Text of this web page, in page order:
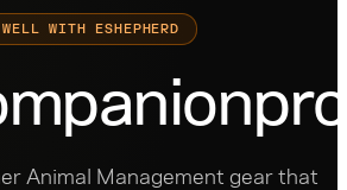
WELL WITH ESHEPHERD
Animal Management gear that